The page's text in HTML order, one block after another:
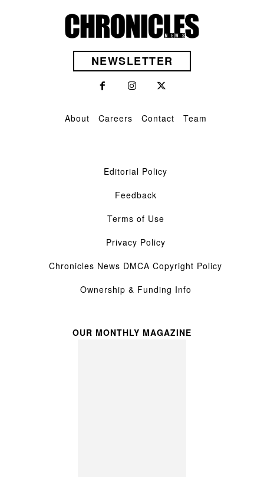
NEWSLETTER
About Careers Contact Team
Editorial Policy
Feedback
Terms of Use
Privacy Policy
Chronicles News DMCA Copyright Policy
Ownership & Funding Info
OUR MONTHLY MAGAZINE